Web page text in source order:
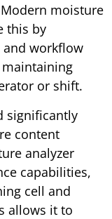
moisture
this by
and workflow
or shift.
significantly
content
analyzer
capabilities,
cell and
allows it to